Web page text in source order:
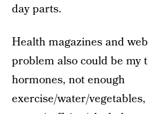
day parts.
Health magazines and
problem also could be my
hormones, not enough
exercise/water/